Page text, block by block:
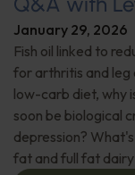
January 29, 2026
Fish oil linked to
for arthritis and leg
low-carb diet, why
soon be biological
depression?
fat and full fat